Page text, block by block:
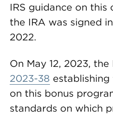
IRS guidance on this
the IRA was signed
2022.
On May 12, 2023, the
2023-38
on this bonus
standards on which